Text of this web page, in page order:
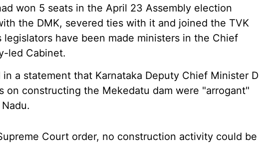
won 5 seats in the April 23 Assembly election
the DMK, severed ties with it and joined the TVK
have been made ministers in the Chief
led Cabinet.
in a statement that Karnataka Deputy Chief Minister D
on constructing the Mekedatu dam were "arrogant"
Court order, no construction activity could be